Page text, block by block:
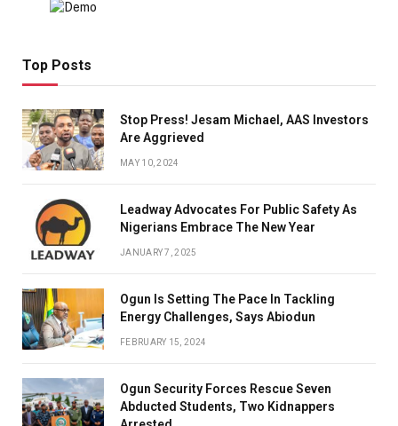
Top Posts
Stop Press! Jesam Michael, AAS Investors
Are Aggrieved
MAY 10, 2024
Leadway Advocates For Public Safety As
Nigerians Embrace The New Year
JANUARY 7, 2025
Ogun Is Setting The Pace In Tackling
Energy Challenges, Says Abiodun
FEBRUARY 15, 2024
Ogun Security Forces Rescue Seven
Abducted Students, Two Kidnappers